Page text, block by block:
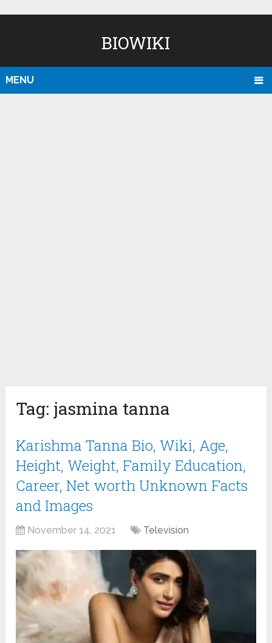
BIOWIKI
MENU
Tag: jasmina tanna
Karishma Tanna Bio, Wiki, Age,
Height, Weight, Family Education,
Career, Net worth Unknown Facts
and Images
November 14, 2021 Television